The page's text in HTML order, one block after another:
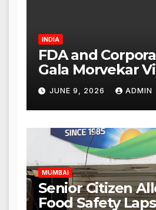
INDIA
FDA and
Gala Morvekar
Punjabi Paneer
Mulund;
Expanded to
Authorities Act
Hours
JUNE 9, 2026 ADMIN
MUMBAI
Senior Citizen
Food Safety